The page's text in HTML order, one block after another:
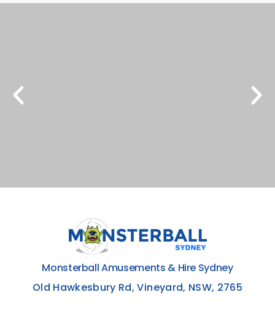
Monsterball Amusements & Hire Sydney
Old Hawkesbury Rd, Vineyard, NSW, 2765